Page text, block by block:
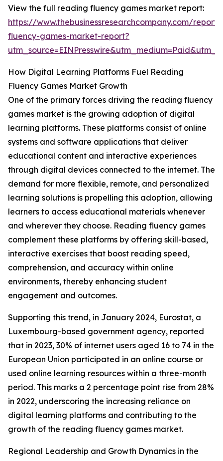
View the full reading fluency games market report:
https://www.thebusinessresearchcompany.com/
fluency-games-market-report?
How Digital Learning Platforms Fuel Reading
Fluency Games Market Growth
One of the primary forces driving the reading fluency
games market is the growing adoption of digital
learning platforms. These platforms consist of online
systems and software applications that deliver
educational content and interactive experiences
through digital devices connected to the internet. The
demand for more flexible, remote, and personalized
learning solutions is propelling this adoption, allowing
learners to access educational materials whenever
and wherever they choose. Reading fluency games
complement these platforms by offering skill-based,
interactive exercises that boost reading speed,
comprehension, and accuracy within online
environments, thereby enhancing student
engagement and outcomes.
Supporting this trend, in January 2024, Eurostat, a
Luxembourg-based government agency, reported
that in 2023, 30% of internet users aged 16 to 74 in the
European Union participated in an online course or
used online learning resources within a three-month
period. This marks a 2 percentage point rise from 28%
in 2022, underscoring the increasing reliance on
digital learning platforms and contributing to the
growth of the reading fluency games market.
Regional Leadership and Growth Dynamics in the